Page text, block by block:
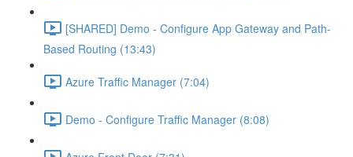
[SHARED] Demo - Configure App Gateway and Path-
Based Routing (13:43)
Azure Traffic Manager (7:04)
Demo - Configure Traffic Manager (8:08)